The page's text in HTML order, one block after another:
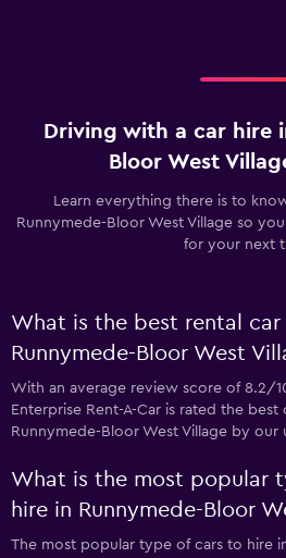
Driving with a car hire
Bloor West
Learn everything there is to
Runnymede-Bloor West Village so
for your next
What is the best rental car
Runnymede-Bloor West
With an average review score of 8.2/
Enterprise Rent-A-Car is rated the
Runnymede-Bloor West Village by our
What is the most popular
hire in Runnymede-Bloor
The most popular type of cars to hire